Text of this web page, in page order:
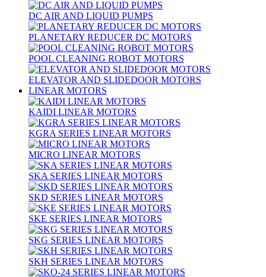
DC AIR AND LIQUID PUMPS
PLANETARY REDUCER DC MOTORS
POOL CLEANING ROBOT MOTORS
ELEVATOR AND SLIDEDOOR MOTORS
LINEAR MOTORS
KAIDI LINEAR MOTORS
KGRA SERIES LINEAR MOTORS
MICRO LINEAR MOTORS
SKA SERIES LINEAR MOTORS
SKD SERIES LINEAR MOTORS
SKE SERIES LINEAR MOTORS
SKG SERIES LINEAR MOTORS
SKH SERIES LINEAR MOTORS